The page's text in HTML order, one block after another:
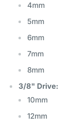
4mm
5mm
6mm
7mm
8mm
3/8" Drive:
10mm
12mm